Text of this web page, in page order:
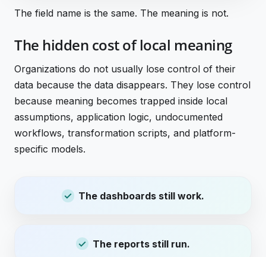
The field name is the same. The meaning is not.
The hidden cost of local meaning
Organizations do not usually lose control of their
data because the data disappears. They lose control
because meaning becomes trapped inside local
assumptions, application logic, undocumented
workflows, transformation scripts, and platform-
specific models.
The dashboards still work.
The reports still run.